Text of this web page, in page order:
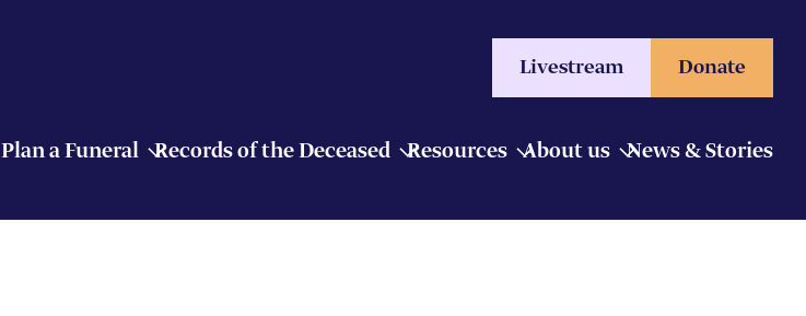
Livestream Donate
Plan a Funeral Records of the Deceased Resources About us News & Stories